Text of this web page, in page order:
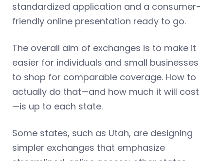
standardized application and a consumer-
friendly online presentation ready to go.
The overall aim of exchanges is to make it
easier for individuals and small businesses
to shop for comparable coverage. How to
actually do that—and how much it will cost
—is up to each state.
Some states, such as Utah, are designing
simpler exchanges that emphasize